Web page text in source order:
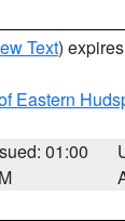
Text)
Eastern
01:00